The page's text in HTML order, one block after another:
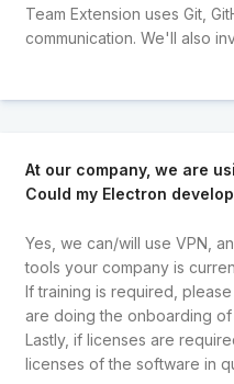
Team Extension uses Git,
communication. We'll also
At our company, we are
Could my Electron
Yes, we can/will use VPN,
tools your company is
If training is required,
are doing the onboarding
Lastly, if licenses are
licenses of the software in